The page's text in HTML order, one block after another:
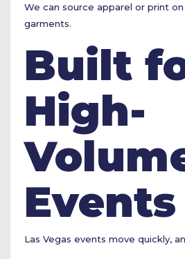
We can source apparel or print
garments.
Built
High-
Events
Las Vegas events move quickly,